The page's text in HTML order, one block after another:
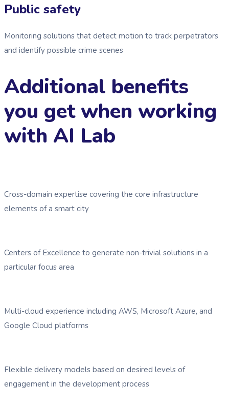
Public safety
Monitoring solutions that detect motion to track perpetrators
and identify possible crime scenes
Additional benefits
you get when working
with AI Lab
Cross-domain expertise covering the core infrastructure
elements of a smart city
Centers of Excellence to generate non-trivial solutions in a
particular focus area
Multi-cloud experience including AWS, Microsoft Azure, and
Google Cloud platforms
Flexible delivery models based on desired levels of
engagement in the development process